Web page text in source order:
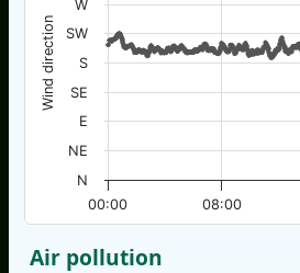
Wind direction
00:00 08:00
N
NE
E
SE
S
SW
W
Air pollution